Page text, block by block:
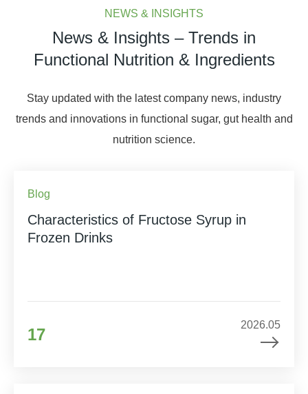
NEWS & INSIGHTS
News & Insights – Trends in
Functional Nutrition & Ingredients
Stay updated with the latest company news, industry
trends and innovations in functional sugar, gut health and
nutrition science.
Blog
Characteristics of Fructose Syrup in
Frozen Drinks
17
2026.05